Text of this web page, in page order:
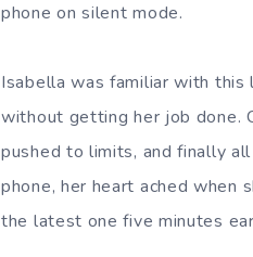
phone on silent mode.
Isabella was familiar with this
without getting her job done.
pushed to limits, and finally
phone, her heart ached when
the latest one five minutes